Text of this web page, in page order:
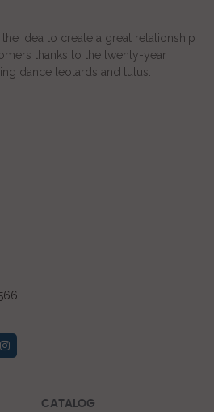
idea to create a great relationship
thanks to the twenty-year
dance leotards and tutus.
CATALOG